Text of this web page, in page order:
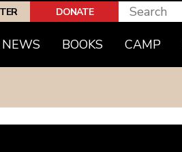
DONATE
NEWS BOOKS CAMP